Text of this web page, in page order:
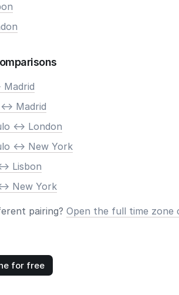
Madrid
> Madrid
<-> London
<-> New York
> Lisbon
> New York
pairing? Open the full time zone
for free